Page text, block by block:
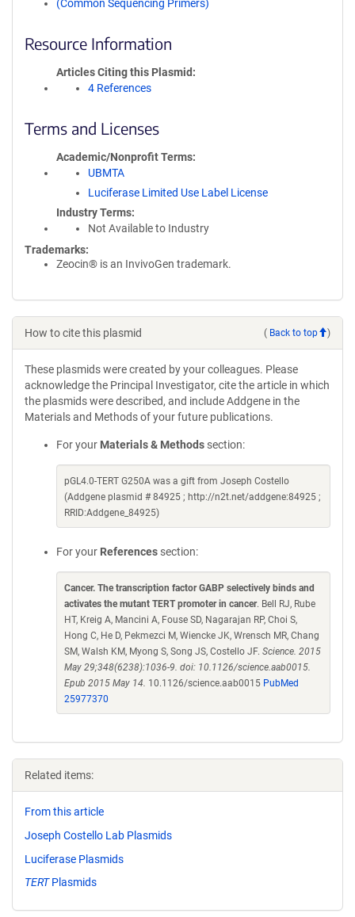
(Common Sequencing Primers)
Resource Information
Articles Citing this Plasmid
4 References
Terms and Licenses
Academic/Nonprofit Terms
UBMTA
Luciferase Limited Use Label License
Industry Terms
Not Available to Industry
Trademarks:
Zeocin® is an InvivoGen trademark.
How to cite this plasmid ( Back to top )
These plasmids were created by your colleagues. Please
acknowledge the Principal Investigator, cite the article in which
the plasmids were described, and include Addgene in the
Materials and Methods of your future publications.
For your Materials & Methods section:
pGL4.0-TERT G250A was a gift from Joseph Costello
(Addgene plasmid # 84925 ; http://n2t.net/addgene:84925 ;
RRID:Addgene_84925)
For your References section:
Cancer. The transcription factor GABP selectively binds and
activates the mutant TERT promoter in cancer. Bell RJ, Rube
HT, Kreig A, Mancini A, Fouse SD, Nagarajan RP, Choi S,
Hong C, He D, Pekmezci M, Wiencke JK, Wrensch MR, Chang
SM, Walsh KM, Myong S, Song JS, Costello JF. Science. 2015
May 29;348(6238):1036-9. doi: 10.1126/science.aab0015.
Epub 2015 May 14. 10.1126/science.aab0015 PubMed
25977370
Related items:
From this article
Joseph Costello Lab Plasmids
Luciferase Plasmids
TERTPlasmids